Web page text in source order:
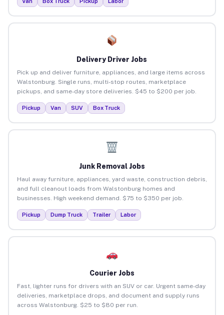
Delivery Driver Jobs
Pick up and deliver furniture, appliances, and large items across
Walstonburg. Single runs, multi-stop routes, marketplace
pickups, and same-day store deliveries. $45 to $200 per job.
Pickup Van SUV Box Truck
Junk Removal Jobs
Haul away furniture, appliances, yard waste, construction debris,
and full cleanout loads from Walstonburg homes and
businesses. High weekend demand. $75 to $350 per job.
Pickup Dump Truck Trailer Labor
Courier Jobs
Fast, lighter runs for drivers with an SUV or car. Urgent same-day
deliveries, marketplace drops, and document and supply runs
across Walstonburg. $25 to $80 per run.